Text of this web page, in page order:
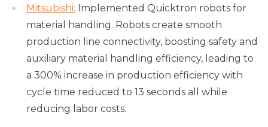
Mitsubishi: Implemented Quicktron robots for
material handling. Robots create smooth
production line connectivity, boosting safety and
auxiliary material handling efficiency, leading to
a 300% increase in production efficiency with
cycle time reduced to 13 seconds all while
reducing labor costs.